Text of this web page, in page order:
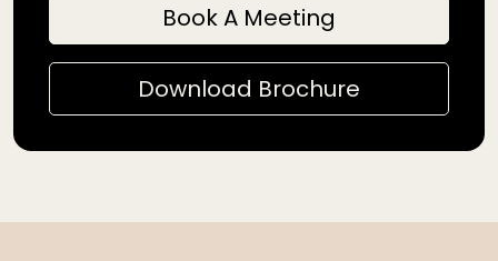
Book A Meeting
Download Brochure